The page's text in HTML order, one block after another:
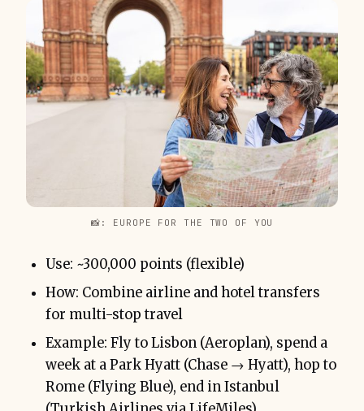
📸: EUROPE FOR THE TWO OF YOU
Use: ~300,000 points (flexible)
How: Combine airline and hotel transfers
for multi-stop travel
Example: Fly to Lisbon (Aeroplan), spend a
week at a Park Hyatt (Chase → Hyatt), hop to
Rome (Flying Blue), end in Istanbul